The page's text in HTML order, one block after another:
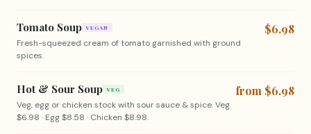
Tomato Soup VEGAN
Fresh-squeezed cream of tomato garnished with ground
spices.
$6.98
Hot & Sour Soup VEG
Veg, egg or chicken stock with sour sauce & spice. Veg
$6.98 · Egg $8.58 · Chicken $8.98.
from $6.98